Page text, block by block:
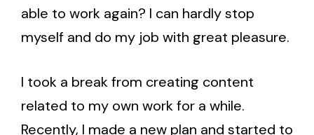
able to work again? I can hardly stop
myself and do my job with great pleasure.
I took a break from creating content
related to my own work for a while.
Recently, I made a new plan and started to